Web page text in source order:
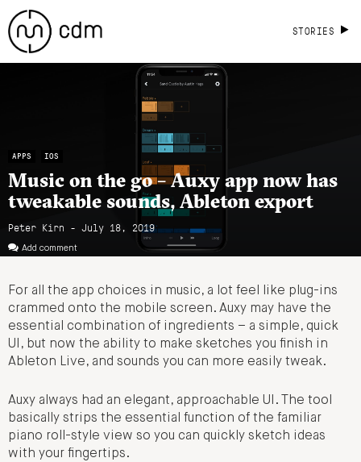
STORIES
APPS IOS
Music on the go – Auxy app now has
tweakable sounds, Ableton export
Peter Kirn - July 18, 2019
Add comment
For all the app choices in music, a lot feel like plug-ins
crammed onto the mobile screen. Auxy may have the
essential combination of ingredients – a simple, quick
UI, but now the ability to make sketches you finish in
Ableton Live, and sounds you can more easily tweak.
Auxy always had an elegant, approachable UI. The tool
basically strips the essential function of the familiar
piano roll-style view so you can quickly sketch ideas
with your fingertips.